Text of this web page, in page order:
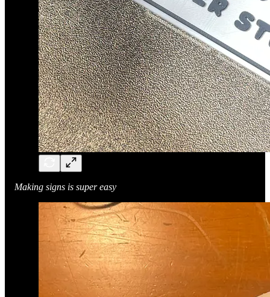
Making signs is super easy